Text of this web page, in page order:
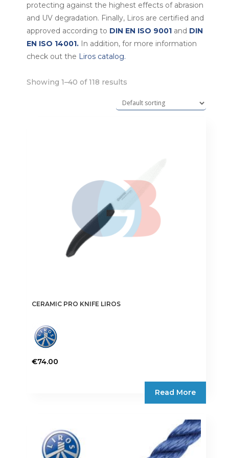
protecting against the highest effects of abrasion
and UV degradation. Finally, Liros are certified and
approved according to DIN EN ISO 9001and DIN
EN ISO 14001.In addition, for more information
check out the Liros catalog.
Showing 1–40 of 118 results
CERAMIC PRO KNIFE LIROS
€74.00
Read More